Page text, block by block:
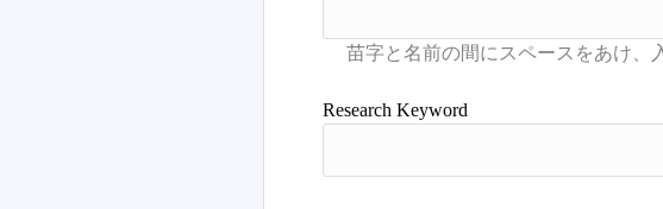
Research Keyword